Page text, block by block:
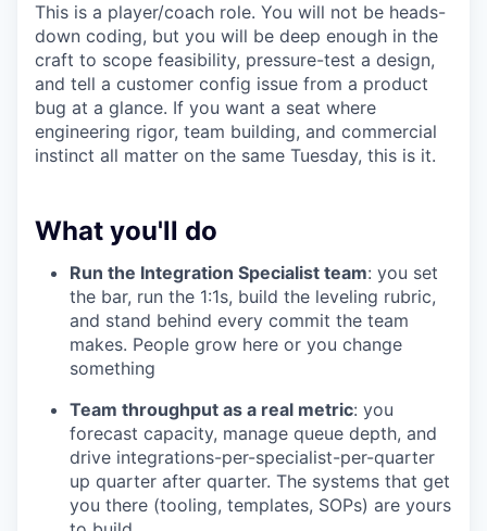
This is a player/coach role. You will not be heads-
down coding, but you will be deep enough in the
craft to scope feasibility, pressure-test a design,
and tell a customer config issue from a product
bug at a glance. If you want a seat where
engineering rigor, team building, and commercial
instinct all matter on the same Tuesday, this is it.
What you'll do
Run the Integration Specialist team: you set
the bar, run the 1:1s, build the leveling rubric,
and stand behind every commit the team
makes. People grow here or you change
something
Team throughput as a real metric: you
forecast capacity, manage queue depth, and
drive integrations-per-specialist-per-quarter
up quarter after quarter. The systems that get
you there (tooling, templates, SOPs) are yours